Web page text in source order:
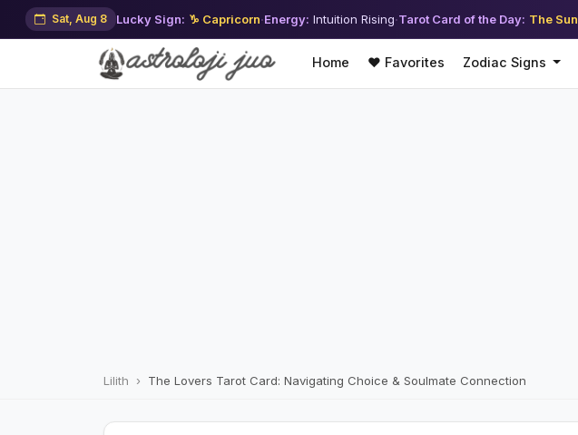
Sat, Aug 8 Lucky Sign: ♑ Capricorn·Energy: Intuition Rising·Tarot Card of the Day: The Sun
Home ❤️ Favorites Zodiac Signs
Lilith The Lovers Tarot Card: Navigating Choice & Soulmate Connection